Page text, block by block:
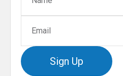
Sign Up